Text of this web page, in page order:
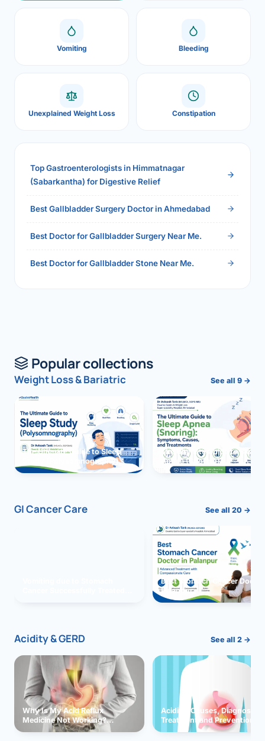
Vomiting Bleeding
Unexplained Weight Loss Constipation
Top Gastroenterologists in Himmatnagar
(Sabarkantha) for Digestive Relief
Best Gallbladder Surgery Doctor in Ahmedabad
Best Doctor for Gallbladder Surgery Near Me.
Best Doctor for Gallbladder Stone Near Me.
Popular collections
Weight Loss & Bariatric See all 9 →
The Ultimate Guide to Sleep
Study (Polysomnography)
The Ultimate Guide to Sleep
Apnea (Snoring)
GI Cancer Care See all 20 →
Best Stomach Cancer
Palanpur
Acidity & GERD See all 2 →
Why Is My Acid Reflux
Medicine Not Working?
Exploring Possible Reasons
Acidity: Causes, Diagnosis,
Treatment and Prevention